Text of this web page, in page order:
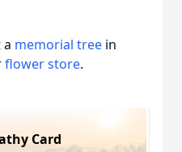
memorial tree in
flower store.
Card